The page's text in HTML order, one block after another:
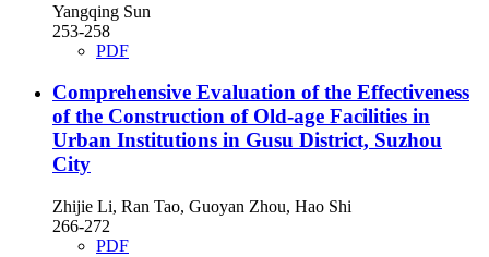
Yangqing Sun
253-258
PDF
Comprehensive Evaluation of the Effectiveness
of the Construction of Old-age Facilities in
Urban Institutions in Gusu District, Suzhou
City
Zhijie Li, Ran Tao, Guoyan Zhou, Hao Shi
266-272
PDF